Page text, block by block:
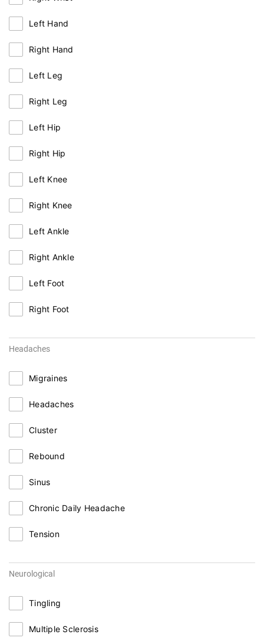
Left Hand
Right Hand
Left Leg
Right Leg
Left Hip
Right Hip
Left Knee
Right Knee
Left Ankle
Right Ankle
Left Foot
Right Foot
Headaches
Migraines
Headaches
Cluster
Rebound
Sinus
Chronic Daily Headache
Tension
Neurological
Tingling
Multiple Sclerosis